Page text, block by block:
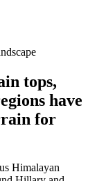
tops,
have
for
Himalayan